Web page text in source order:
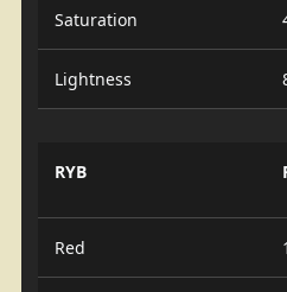
Saturation
Lightness
RYB
Red